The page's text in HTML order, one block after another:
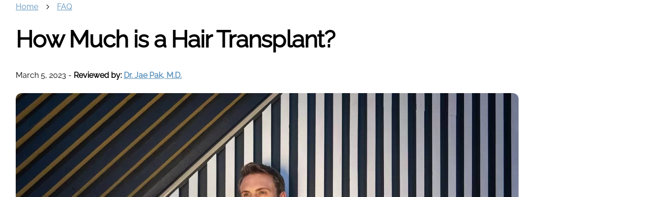
Home FAQ
How Much is a Hair Transplant?
March 5, 2023 - Reviewed by: Dr. Jae Pak, M.D.